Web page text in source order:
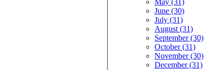
May (31)
June (30)
July (31)
August (31)
September (30)
October (31)
November (30)
December (31)